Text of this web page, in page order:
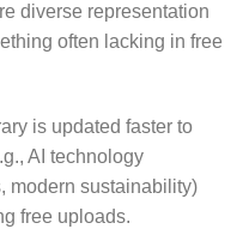
diverse representation
often lacking in free
is updated faster to
AI technology
modern sustainability)
free uploads.